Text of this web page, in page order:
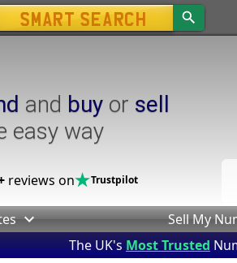
and buy or sell
easy way
reviews on Trustpilot
Sell My
The UK's Most Trusted